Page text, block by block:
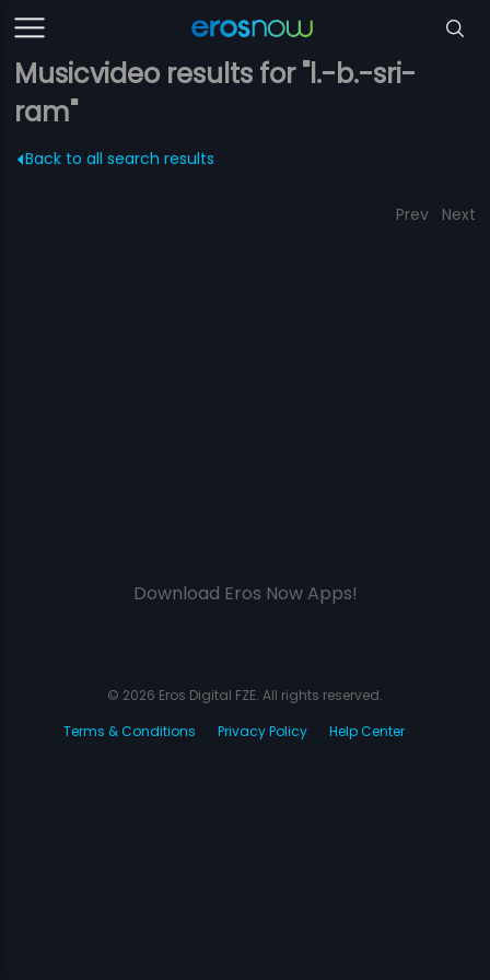
Musicvideo results for "l.-b.-sri-
ram"
Back to all search results
Prev Next
Download Eros Now Apps!
© 2026 Eros Digital FZE. All rights reserved.
Terms & Conditions
Privacy Policy Help Center